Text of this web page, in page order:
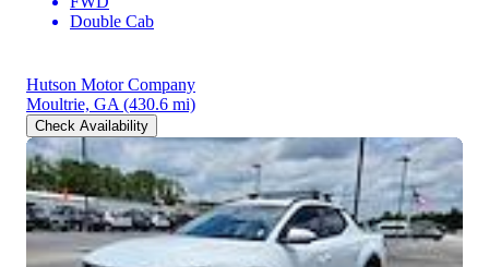
Double Cab
Hutson Motor Company
Moultrie, GA (430.6 mi)
Check Availability